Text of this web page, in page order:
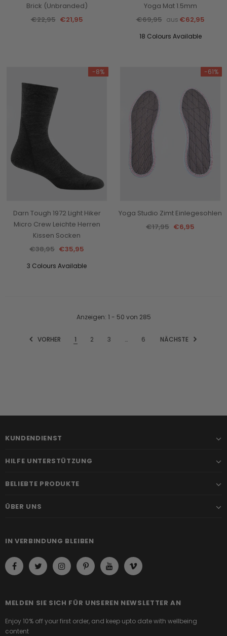
Brick (Unbranded)
€22,95 €21,95
Yoga Mat 1.5mm
€69,95 aus €62,95
18 Colours Available
-8%
Darn Tough 1972 Light Hiker
Micro Crew Leichte Herren
Kissen Socken
€38,95 €35,95
3 Colours Available
-61%
Yoga Studio Zimt Einlegesohlen
€17,95 €6,95
Anzeigen: 1 - 50 von 285
VORHER 1 2 3 … 6 NÄCHSTE
KUNDENDIENST
HILFE UNTERSTÜTZUNG
BELIEBTE PRODUKTE
ÜBER UNS
IN VERBINDUNG BLEIBEN
MELDEN SIE SICH FÜR UNSEREN NEWSLETTER AN
Enjoy 10% off your first order, and keep upto date with wellbeing
content